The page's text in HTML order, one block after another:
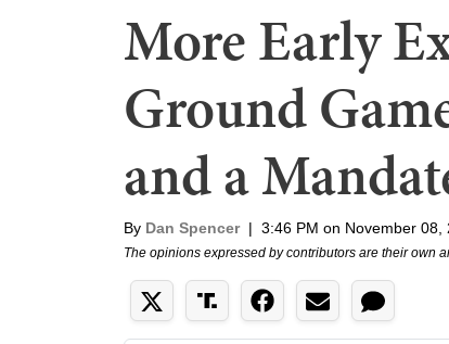
More Early
Ground
and a
By Dan Spencer | 3:46 PM on November 08,
The opinions expressed by contributors are their own